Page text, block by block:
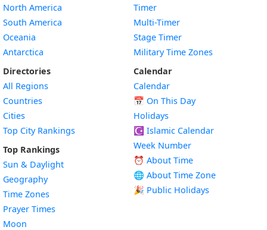
North America
South America
Oceania
Antarctica
Directories
All Regions
Countries
Cities
Top City Rankings
Top Rankings
Sun & Daylight
Geography
Time Zones
Prayer Times
Moon
Timer
Multi-Timer
Stage Timer
Military Time Zones
Calendar
Calendar
📅 On This Day
Holidays
☪️ Islamic Calendar
Week Number
⏰ About Time
🌐 About Time Zone
🎉 Public Holidays